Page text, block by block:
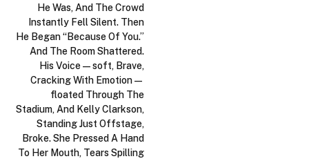
He Was, And The Crowd
Instantly Fell Silent. Then
He Began “Because Of You.”
And The Room Shattered.
His Voice—soft, Brave,
Cracking With Emotion—
floated Through The
Stadium, And Kelly Clarkson,
Standing Just Offstage,
Broke. She Pressed A Hand
To Her Mouth, Tears Spilling